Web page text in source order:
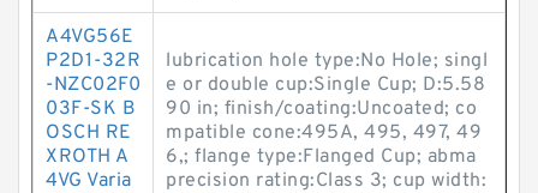
A4VG56E
P2D1-32R
-NZC02F0
03F-SK B
OSCH RE
XROTH A
4VG Varia
lubrication hole type:No Hole; singl
e or double cup:Single Cup; D:5.58
90 in; finish/coating:Uncoated; co
mpatible cone:495A, 495, 497, 49
6,; flange type:Flanged Cup; abma
precision rating:Class 3; cup width: